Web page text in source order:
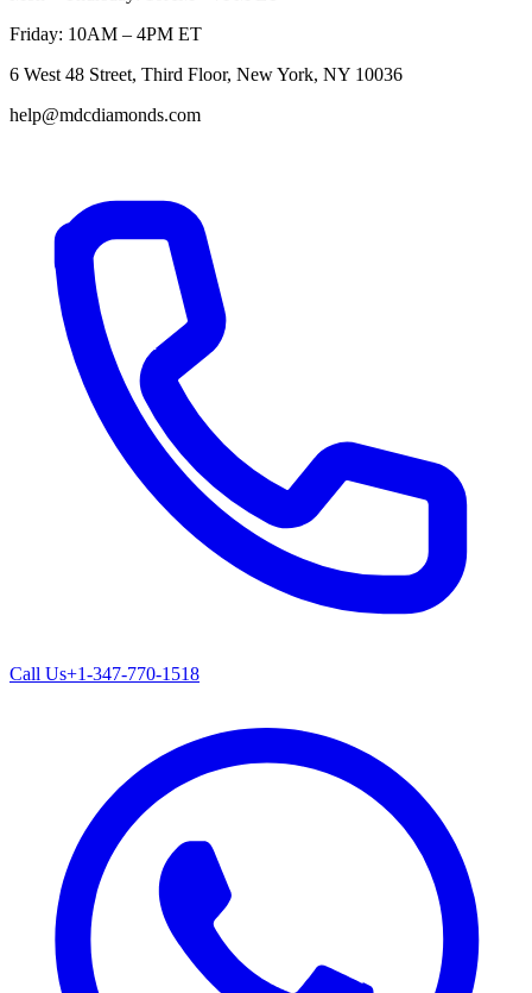
Friday: 10AM – 4PM ET
6 West 48 Street, Third Floor, New York, NY 10036
help@mdcdiamonds.com
Call Us+1-347-770-1518